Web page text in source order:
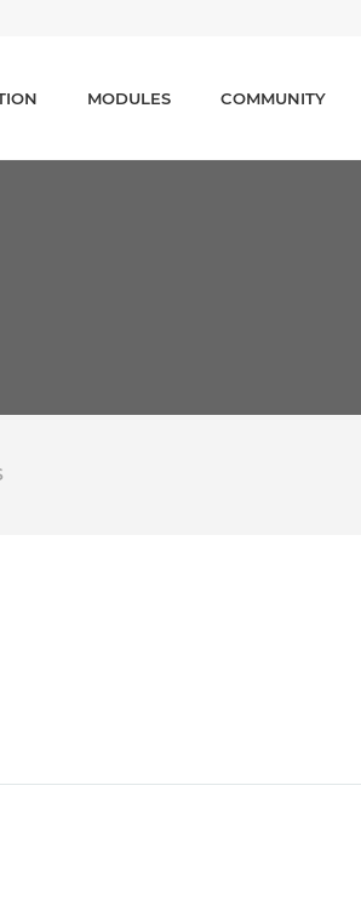
MODULES COMMUNITY